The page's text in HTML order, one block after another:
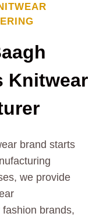
Knitwear
brand starts
we provide
brands,